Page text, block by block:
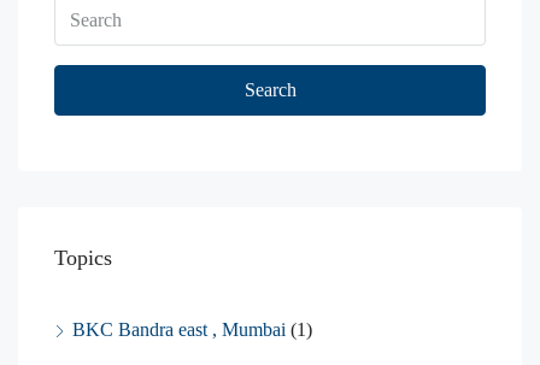
Search
Topics
BKC Bandra east , Mumbai (1)